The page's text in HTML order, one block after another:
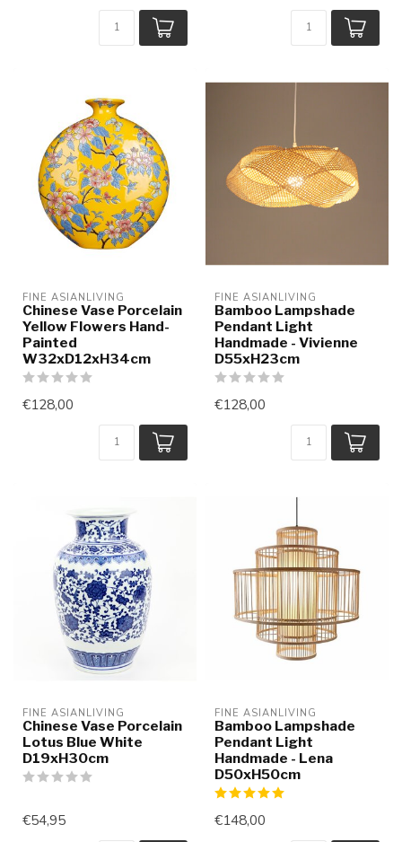
FINE ASIANLIVING
Chinese Vase Porcelain
Yellow Flowers Hand-
Painted
W32xD12xH34cm
€128,00
FINE ASIANLIVING
Bamboo Lampshade
Pendant Light
Handmade - Vivienne
D55xH23cm
€128,00
FINE ASIANLIVING
Chinese Vase Porcelain
Lotus Blue White
D19xH30cm
€54,95
FINE ASIANLIVING
Bamboo Lampshade
Pendant Light
Handmade - Lena
D50xH50cm
€148,00